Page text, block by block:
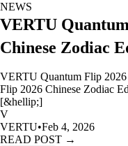
NEWS
VERTU
Chinese Zodiac
VERTU Quantum Flip
Flip 2026 Chinese Zodiac
[&hellip;]
V
VERTU•Feb 4, 2026
READ POST →